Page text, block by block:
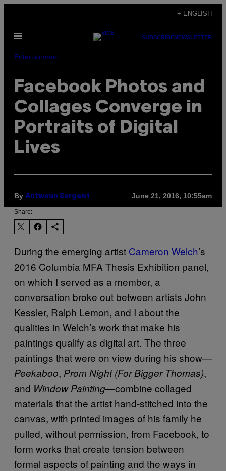
content
+ ENGLISH
Open
SUBSCRIBENEWSLETTER
Entertainment
Facebook Photos and
Collages Converge in
Portraits of Digital
Lives
By Antwaun Sargent June 21, 2016, 10:55am
Share:
During the emerging artist Cameron Welch’s
2016 Columbia MFA Thesis Exhibition panel,
on which I served as a member, a
conversation broke out between artists John
Kessler, Ralph Lemon, and I about the
qualities in Welch’s work that make his
paintings qualify as digital art. The three
paintings that were on view during his show—
Peekaboo, Prom Night (For Bigger Thomas),
and Window Painting—combine collaged
materials that the artist hand-stitched into the
canvas, with printed images of his family he
pulled, without permission, from Facebook, to
form works that create tension between
formal aspects of painting and the ways in